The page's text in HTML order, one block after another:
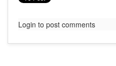
Login to post comments